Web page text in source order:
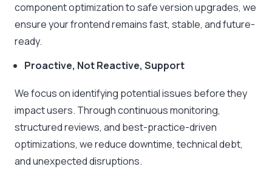
component optimization to safe version upgrades, we
ensure your frontend remains fast, stable, and future-
ready.
Proactive, Not Reactive, Support
We focus on identifying potential issues before they
impact users. Through continuous monitoring,
structured reviews, and best-practice-driven
optimizations, we reduce downtime, technical debt,
and unexpected disruptions.